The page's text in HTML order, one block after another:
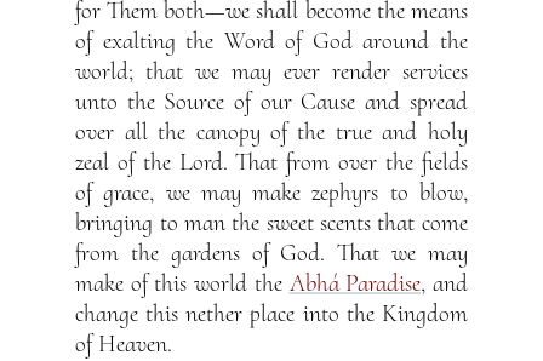
for Them both—we shall become the means
of exalting the Word of God around the
world; that we may ever render services
unto the Source of our Cause and spread
over all the canopy of the true and holy
zeal of the Lord. That from over the fields
of grace, we may make zephyrs to blow,
bringing to man the sweet scents that come
from the gardens of God. That we may
make of this world the Abhá Paradise, and
change this nether place into the Kingdom
of Heaven.